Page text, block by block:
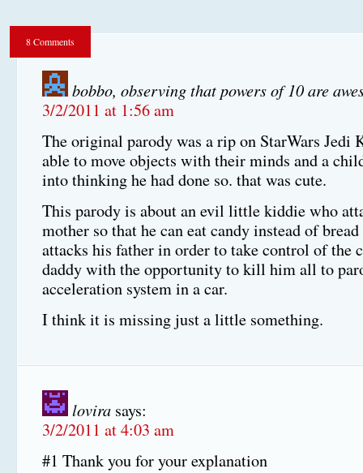
8 Comments
bobbo, observing that powers of 10 are
3/2/2011 at 1:56 am
The original parody was a rip on StarWars Jedi
able to move objects with their minds and a
into thinking he had done so. that was cute.
This parody is about an evil little kiddie who
mother so that he can eat candy instead of
attacks his father in order to take control of the
daddy with the opportunity to kill him all to
acceleration system in a car.
I think it is missing just a little something.
lovira says:
3/2/2011 at 4:03 am
#1 Thank you for your explanation